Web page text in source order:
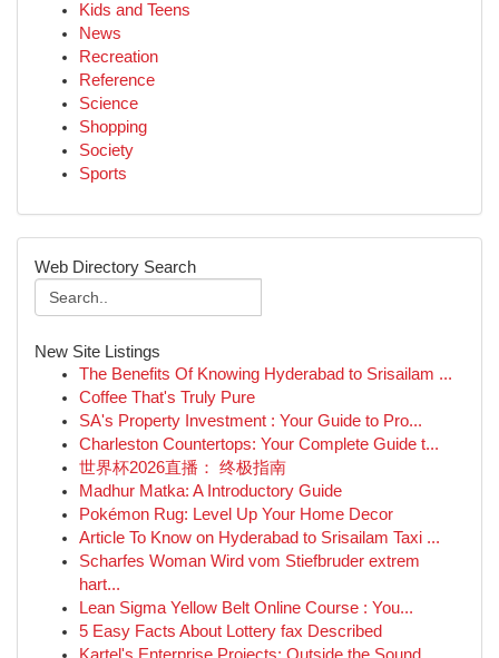
Kids and Teens
News
Recreation
Reference
Science
Shopping
Society
Sports
Web Directory Search
New Site Listings
The Benefits Of Knowing Hyderabad to Srisailam ...
Coffee That's Truly Pure
SA's Property Investment : Your Guide to Pro...
Charleston Countertops: Your Complete Guide t...
世界杯2026直播： 终极指南
Madhur Matka: A Introductory Guide
Pokémon Rug: Level Up Your Home Decor
Article To Know on Hyderabad to Srisailam Taxi ...
Scharfes Woman Wird vom Stiefbruder extrem
hart...
Lean Sigma Yellow Belt Online Course : You...
5 Easy Facts About Lottery fax Described